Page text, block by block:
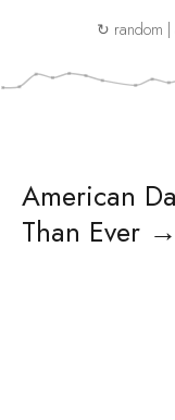
↻ random |
American
Than Ever →